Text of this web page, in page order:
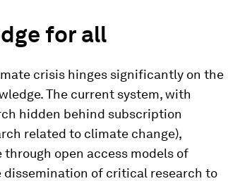
for all
crisis hinges significantly on the
The current system, with
hidden behind subscription
related to climate change),
open access models of
of critical research to